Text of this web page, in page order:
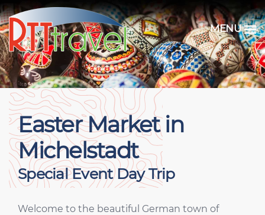
MENU
Easter Market in
Michelstadt
Special Event Day Trip
Welcome to the beautiful German town of